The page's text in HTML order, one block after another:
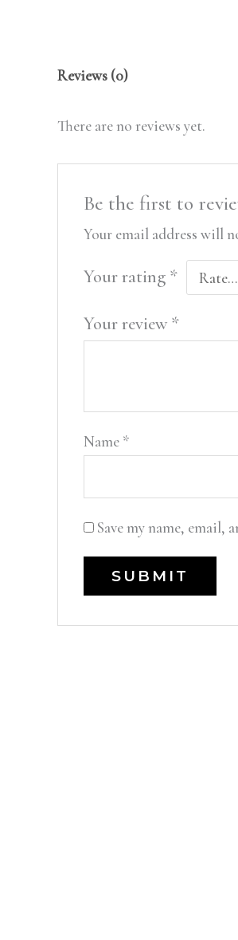
Reviews (0)
There are no reviews yet.
Be the first to
Your email address will
Your rating *
Your review *
Name *
Save my name,